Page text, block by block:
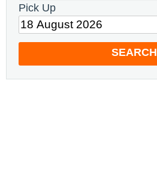
Pick Up
SEARCH